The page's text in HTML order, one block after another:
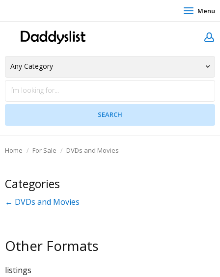
Menu
Home For Sale DVDs and Movies
Categories
← DVDs and Movies
Other Formats
listings